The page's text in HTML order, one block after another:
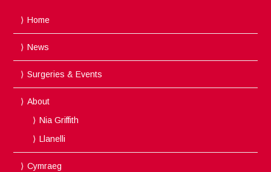
Home
News
Surgeries & Events
About
Nia Griffith
Llanelli
Cymraeg